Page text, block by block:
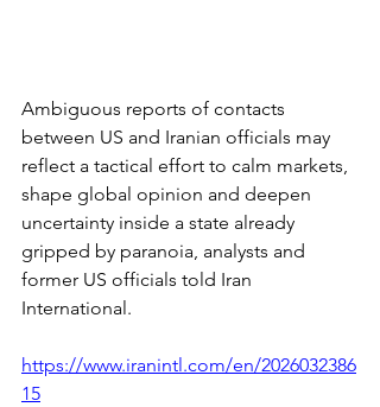
Ambiguous reports of contacts
between US and Iranian officials may
reflect a tactical effort to calm markets,
shape global opinion and deepen
uncertainty inside a state already
gripped by paranoia, analysts and
former US officials told Iran
International.
https://www.iranintl.com/en/2026032386
15